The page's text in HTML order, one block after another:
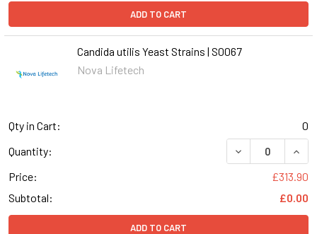
ADD TO CART
Candida utilis Yeast Strains | S0067
Nova Lifetech
Qty in Cart:
0
Quantity:
DECREASE
Price:
£313.90
Subtotal:
£0.00
ADD TO CART